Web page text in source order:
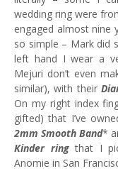
wedding ring were
engaged almost nine
so simple – Mark did
left hand I wear a
Mejuri don’t even
similar), with their
On my right index
gifted) that I’ve
2mm Smooth Band*
Kinder ringthat I
Anomie in San